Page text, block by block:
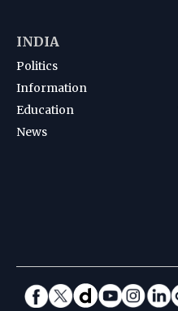
INDIA
Politics
Information
Education
News